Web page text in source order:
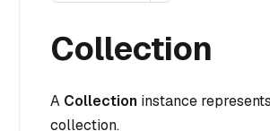
Collection
A Collection instance
collection.